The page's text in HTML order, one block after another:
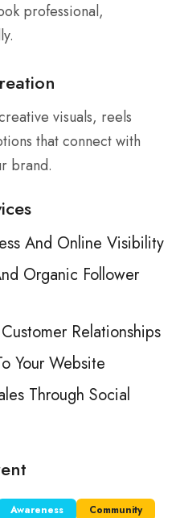
professional,
visuals, reels
that connect with
brand.
And Online Visibility
Organic Follower
Relationships
Your Website
Through Social
Awareness
Community